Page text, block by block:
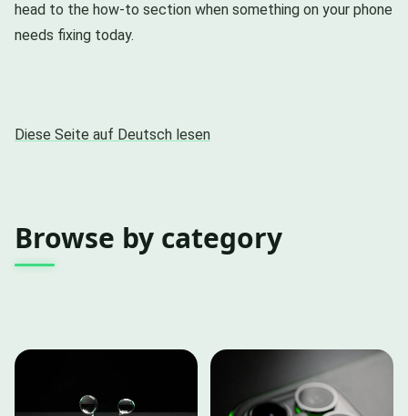
head to the how-to section when something on your phone
needs fixing today.
Diese Seite auf Deutsch lesen
Browse by category